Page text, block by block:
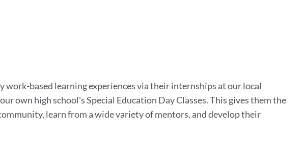
based learning experiences via their internships at our local
own high school's Special Education Day Classes. This gives them the
learn from a wide variety of mentors, and develop their